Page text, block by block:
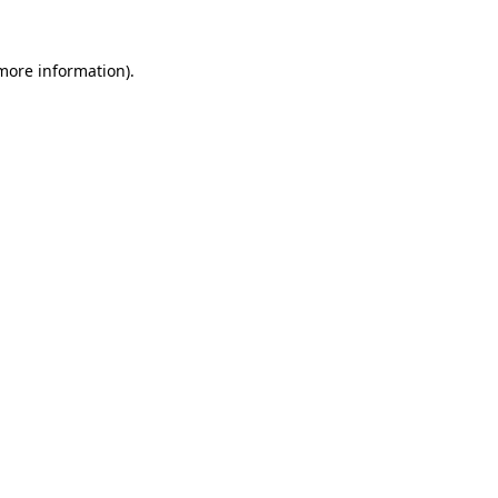
information).